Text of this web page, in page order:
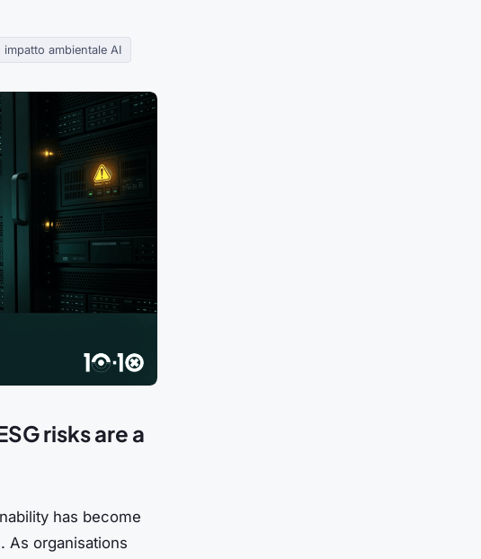
impatto ambientale AI
risks are a
has become
As organisations